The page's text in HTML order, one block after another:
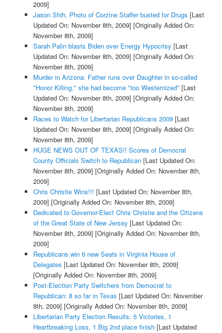
2009]
Jason Shih, Photo of Corzine Staffer busted for Drugs [Last
Updated On: November 8th, 2009] [Originally Added On:
November 8th, 2009]
Sarah Palin blasts Biden over Energy Hypocrisy [Last
Updated On: November 8th, 2009] [Originally Added On:
November 8th, 2009]
Murder in Arizona: Father runs over Daughter in so-called
"Honor Killing," she had become "too Westernized" [Last
Updated On: November 8th, 2009] [Originally Added On:
November 8th, 2009]
Races to Watch for Libertarian Republicans 2009[Last
Updated On: November 8th, 2009] [Originally Added On:
November 8th, 2009]
HUGE NEWS OUT OF TEXAS!! Scores of Democrat
County Officials Switch to Republican[Last Updated On:
November 8th, 2009] [Originally Added On: November 8th,
2009]
Chris Christie Wins!!! [Last Updated On: November 8th,
2009] [Originally Added On: November 8th, 2009]
Dedicated to Governor-Elect Chris Christie and the Citizens
of the Great State of New Jersey [Last Updated On:
November 8th, 2009] [Originally Added On: November 8th,
2009]
Republicans win 6 new Seats in Virginia House of
Delegates [Last Updated On: November 8th, 2009]
[Originally Added On: November 8th, 2009]
Post-Election Party Switchers from Democrat to
Republican: 8 so far in Texas [Last Updated On: November
8th, 2009] [Originally Added On: November 8th, 2009]
Libertarian Party Election Results: 5 Victories, 1
Heartbreaking Loss, 1 Big 2nd place finish[Last Updated